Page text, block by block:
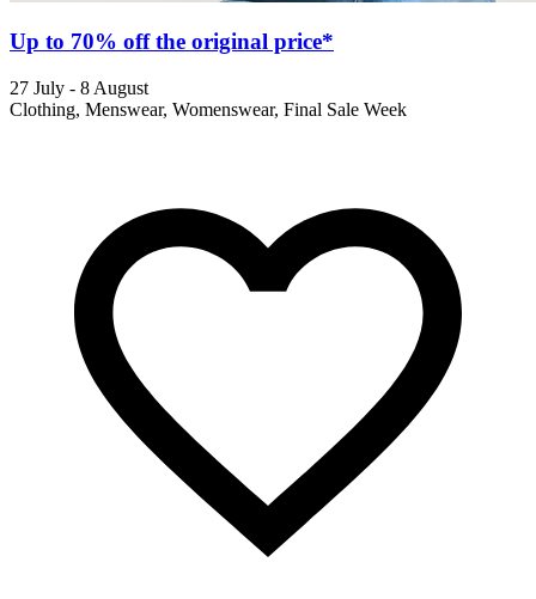
Up to 70% off the original price*
27 July - 8 August
Clothing, Menswear, Womenswear, Final Sale Week